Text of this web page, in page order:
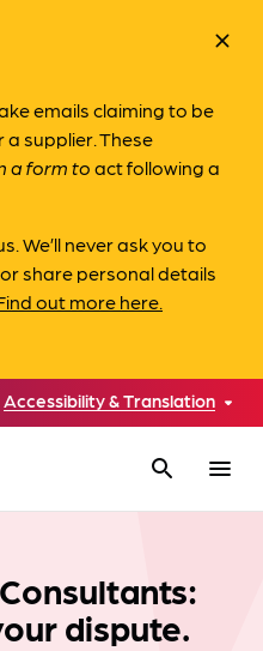
emails claiming to be
supplier. These
a form toact following a
We’ll never ask you to
share personal details
out more here.
close
Accessibility & Translation
search menu
dispute.